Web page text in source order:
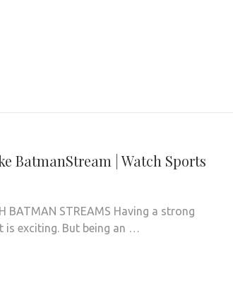
BatmanStream | Watch Sports
BATMAN STREAMS Having a strong
is exciting. But being an …